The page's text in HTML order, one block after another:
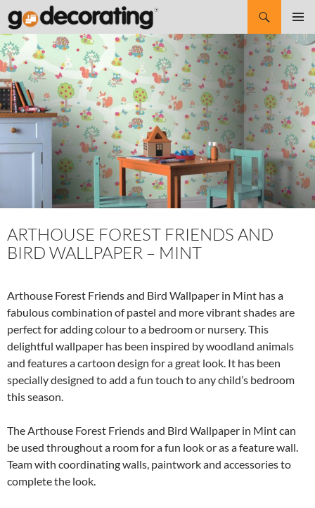
Search
SKIP
TO
CONTENT
ARTHOUSE FOREST FRIENDS AND
BIRD WALLPAPER – MINT
Arthouse Forest Friends and Bird Wallpaper in Mint has a
fabulous combination of pastel and more vibrant shades are
perfect for adding colour to a bedroom or nursery. This
delightful wallpaper has been inspired by woodland animals
and features a cartoon design for a great look. It has been
specially designed to add a fun touch to any child’s bedroom
this season.
The Arthouse Forest Friends and Bird Wallpaper in Mint can
be used throughout a room for a fun look or as a feature wall.
Team with coordinating walls, paintwork and accessories to
complete the look.